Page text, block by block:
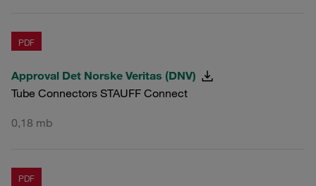
PDF
Approval Det Norske Veritas (DNV)
Tube Connectors STAUFF Connect
0,18 mb
PDF